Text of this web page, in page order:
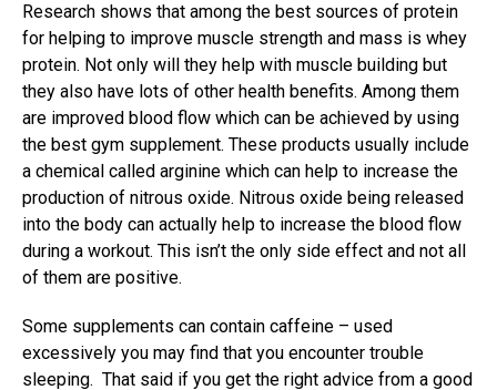
Research shows that among the best sources of protein
for helping to improve muscle strength and mass is whey
protein. Not only will they help with muscle building but
they also have lots of other health benefits. Among them
are improved blood flow which can be achieved by using
the best gym supplement. These products usually include
a chemical called arginine which can help to increase the
production of nitrous oxide. Nitrous oxide being released
into the body can actually help to increase the blood flow
during a workout. This isn’t the only side effect and not all
of them are positive.
Some supplements can contain caffeine – used
excessively you may find that you encounter trouble
sleeping. That said if you get the right advice from a good